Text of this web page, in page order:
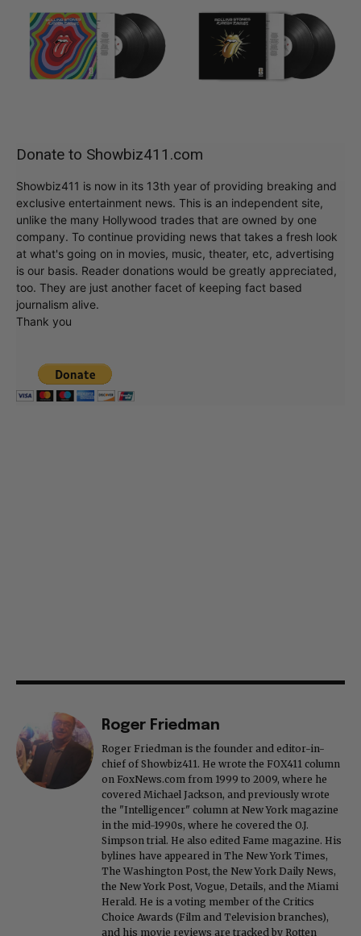
Donate to Showbiz411.com
Showbiz411 is now in its 13th year of providing breaking and
exclusive entertainment news. This is an independent site,
unlike the many Hollywood trades that are owned by one
company. To continue providing news that takes a fresh look
at what's going on in movies, music, theater, etc, advertising
is our basis. Reader donations would be greatly appreciated,
too. They are just another facet of keeping fact based
journalism alive.
Thank you
Roger Friedman
Roger Friedman is the founder and editor-in-
chief of Showbiz411. He wrote the FOX411 column
on FoxNews.com from 1999 to 2009, where he
covered Michael Jackson, and previously wrote
the "Intelligencer" column at New York magazine
in the mid-1990s, where he covered the O.J.
Simpson trial. He also edited Fame magazine. His
bylines have appeared in The New York Times,
The Washington Post, the New York Daily News,
the New York Post, Vogue, Details, and the Miami
Herald. He is a voting member of the Critics
Choice Awards (Film and Television branches),
and his movie reviews are tracked by Rotten